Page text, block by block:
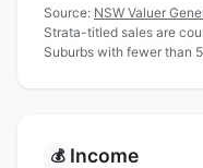
Source: NSW Valuer
Strata-titled sales are
Suburbs with fewer than
💰 Income